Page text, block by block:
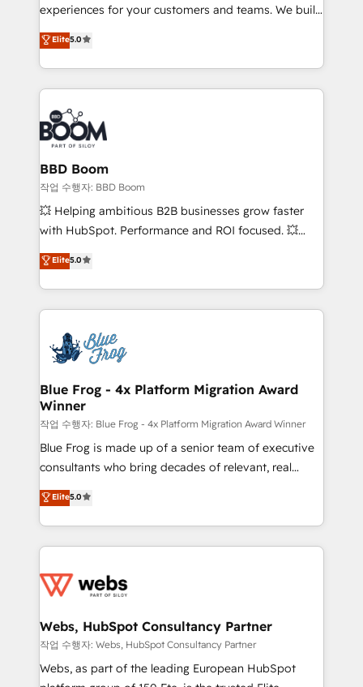
Execution • 750+ onboardings and 2,000+
implementations • Deep expertise across marketing,
sales, and service hubs • Built-in flexibility for
startups to global brands
experiences for your customers and teams. We build
multi-hub solutions and orchestrate operations
across your entire tech stack. Aptitude 8 is trusted
by top brands such as Lenovo, Bluetooth,
International Sports Sciences Association, SXSW,
Notion, Soundcloud, American Nurses Association,
Randstad, Uber Freight, and HubSpot itself. We have
the largest technical consulting team of any HubSpot
partner and expertise across operational strategy,
business-first process building, system integration,
custom development, and extensibility. When you
work with Aptitude 8, you get a team – not an
development, and project management. We have
100% US-based, FTE team members. We offer
migrations from other platforms, systems
integration, extensibility, custom development, and
Elite5.0
BBD Boom
작업 수행자: BBD Boom
💥 Helping ambitious B2B businesses grow faster
with HubSpot. Performance and ROI focused. 💥
BBD Boom is the HubSpot partner that can help you
to HubSpot Better. We work with your teams to
solve all your HubSpot challenges and improve user
adoption, sales process and marketing results.
the first time 🔧 Designing and optimising your
HubSpot set-up for better results 🌐 Website design
and build using HubSpot 🔌 Integrating HubSpot
with other systems 🎓 Training your teams to be
HubSpot pros 📊 Lead generation services using
HubSpot Why us? - SIX HubSpot Accreditations -
awarded by HubSpot after a rigorous process for
Migration, Custom Integration & Platform
Enablement -Onboarded over 500 businesses to
get more from your investment in HubSpot.
www.bbdboom.com
Elite5.0
Blue Frog - 4x Platform Migration Award
Winner
작업 수행자: Blue Frog - 4x Platform Migration Award Winner
Blue Frog is made up of a senior team of executive
consultants who bring decades of relevant, real
world experience to our client engagements. "Blue
Frog is a top, trusted partner in HubSpot's
ecosystem for a reason. Their team brings over a
decade of experience to the table, along with deep
for driving growth. They are committed to helping
their unique business needs. We are thrilled to have
Blue Frog in the HubSpot ecosystem leading the
way for customers!" - Yamini Rangan, CEO of
HubSpot “Our experience with the team at Blue Frog
Elite5.0
Webs, HubSpot Consultancy Partner
작업 수행자: Webs, HubSpot Consultancy Partner
Webs, as part of the leading European HubSpot